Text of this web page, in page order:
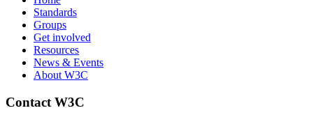
Standards
Groups
Get involved
Resources
News & Events
About W3C
Contact W3C